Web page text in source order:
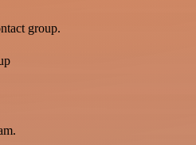
group.